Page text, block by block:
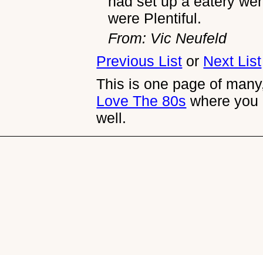
were Plentiful.
From: Vic Neufeld
Previous List or Next List
This is one page of
Love The 80s where
well.